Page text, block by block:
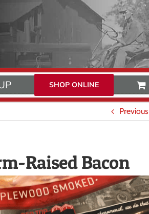
SHOP ONLINE
Previous
Raised Bacon